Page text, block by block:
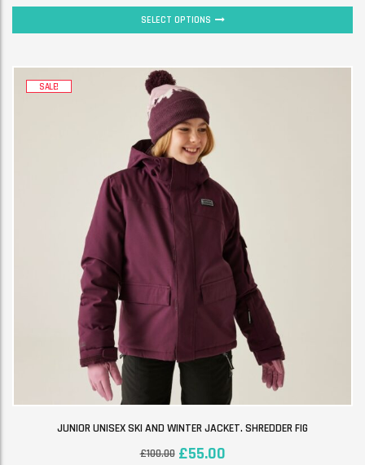
SELECT OPTIONS
SALE!
JUNIOR UNISEX SKI AND WINTER JACKET. SHREDDER FIG
£100.00 £55.00